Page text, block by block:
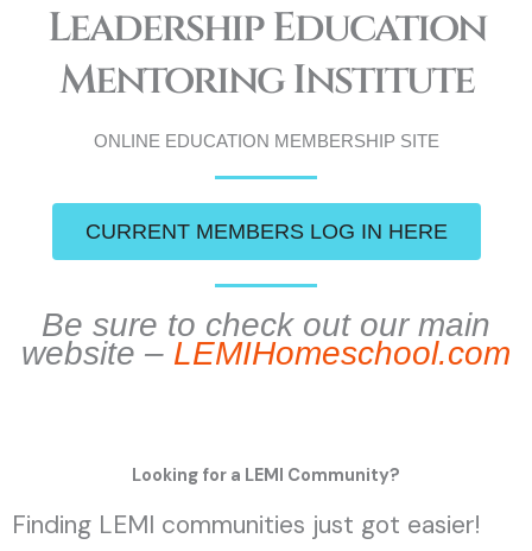
Leadership Education
Mentoring Institute
ONLINE EDUCATION MEMBERSHIP SITE
CURRENT MEMBERS LOG IN HERE
Be sure to check out our main
website – LEMIHomeschool.com
Looking for a LEMI Community?
Finding LEMI communities just got easier!